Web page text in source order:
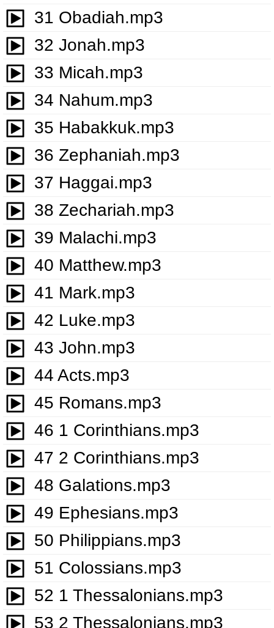
31 Obadiah.mp3
32 Jonah.mp3
33 Micah.mp3
34 Nahum.mp3
35 Habakkuk.mp3
36 Zephaniah.mp3
37 Haggai.mp3
38 Zechariah.mp3
39 Malachi.mp3
40 Matthew.mp3
41 Mark.mp3
42 Luke.mp3
43 John.mp3
44 Acts.mp3
45 Romans.mp3
46 1 Corinthians.mp3
47 2 Corinthians.mp3
48 Galations.mp3
49 Ephesians.mp3
50 Philippians.mp3
51 Colossians.mp3
52 1 Thessalonians.mp3
53 2 Thessalonians.mp3